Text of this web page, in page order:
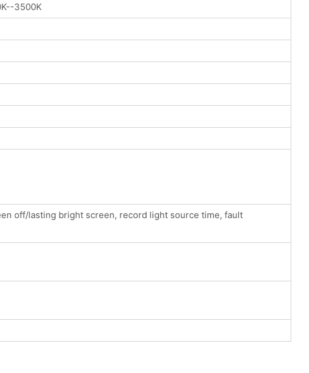
3500K
off/lasting bright screen, record light source time, fault